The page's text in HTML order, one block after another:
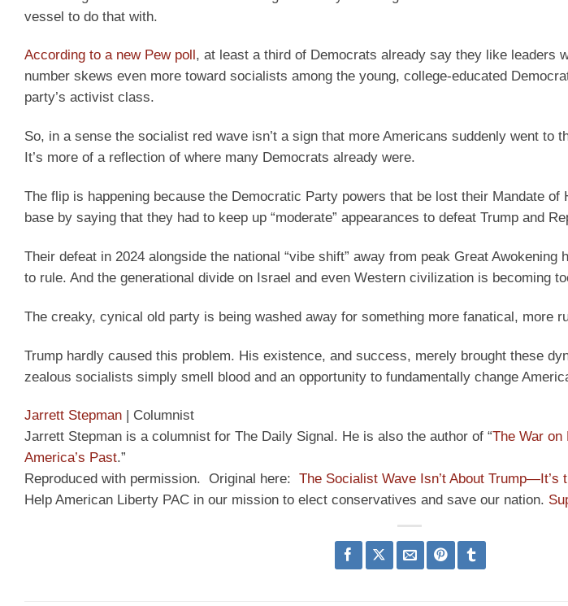
vessel to do that with.
According to a new Pew poll , at least a third of Democrats already say they like leaders
number skews even more toward socialists among the young, college-educated
party’s activist class.
So, in a sense the socialist red wave isn’t a sign that more Americans suddenly went to
It’s more of a reflection of where many Democrats already were.
The flip is happening because the Democratic Party powers that be lost their Mandate of
base by saying that they had to keep up “moderate” appearances to defeat Trump and
Their defeat in 2024 alongside the national “vibe shift” away from peak Great Awokening
to rule. And the generational divide on Israel and even Western civilization is becoming
The creaky, cynical old party is being washed away for something more fanatical, more
Trump hardly caused this problem. His existence, and success, merely brought these
zealous socialists simply smell blood and an opportunity to fundamentally change
Jarrett Stepman
Columnist
Jarrett Stepman is a columnist for The Daily Signal. He is also the author of “The War
America’s Past.”
Reproduced with permission. Original here: The Socialist Wave Isn’t About Trump—It’s
Help American Liberty PAC in our mission to elect conservatives and save our nation.